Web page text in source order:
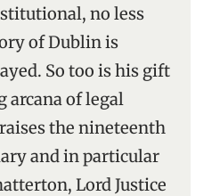
no less
of Dublin is
So too is his gift
of legal
the nineteenth
and in particular
Lord Justice